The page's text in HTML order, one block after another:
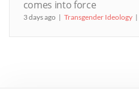
comes into force
3 days ago Transgender Ideology